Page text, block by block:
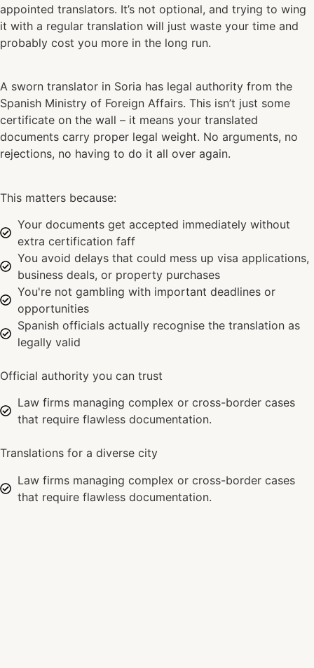
appointed translators. It’s not optional, and trying to wing
it with a regular translation will just waste your time and
probably cost you more in the long run.
A sworn translator in Soria has legal authority from the
Spanish Ministry of Foreign Affairs. This isn’t just some
certificate on the wall – it means your translated
documents carry proper legal weight. No arguments, no
rejections, no having to do it all over again.
This matters because:
Your documents get accepted immediately without
extra certification faff
You avoid delays that could mess up visa applications,
business deals, or property purchases
You're not gambling with important deadlines or
opportunities
Spanish officials actually recognise the translation as
legally valid
Official authority you can trust
Law firms managing complex or cross-border cases
that require flawless documentation.
Translations for a diverse city
Law firms managing complex or cross-border cases
that require flawless documentation.